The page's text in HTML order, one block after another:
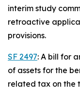
interim study
retroactive
provisions.
SF 2497: A bill for
of assets for the
related tax on the